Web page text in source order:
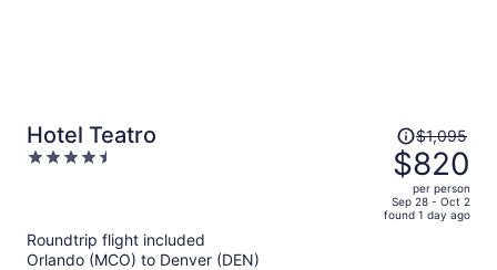
Hotel Teatro
4.5
Price
was
$1,095,
price
is
$1,095
$820
per person
Sep 28 - Oct 2
found 1 day ago
Roundtrip flight included
Orlando (MCO) to Denver (DEN)